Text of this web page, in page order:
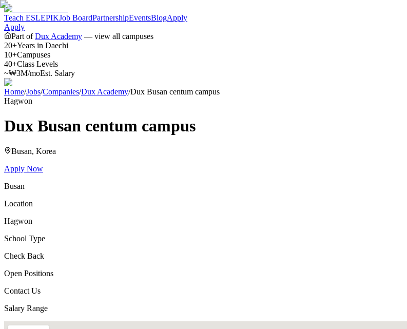
Teach ESLEPIKJob BoardPartnershipEventsBlogApply
Apply
Part of Dux Academy — view all campuses
20+Years in Daechi
10+Campuses
40+Class Levels
~₩3M/moEst. Salary
Home/Jobs/Companies/Dux Academy/Dux Busan centum campus
Hagwon
Dux Busan centum campus
Busan, Korea
Apply Now
Busan
Location
Hagwon
School Type
Check Back
Open Positions
Contact Us
Salary Range